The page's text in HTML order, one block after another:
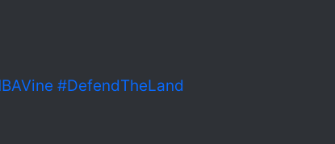
#DefendTheLand